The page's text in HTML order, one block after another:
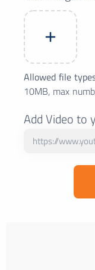
Allowed file
10MB, max
Add Video to